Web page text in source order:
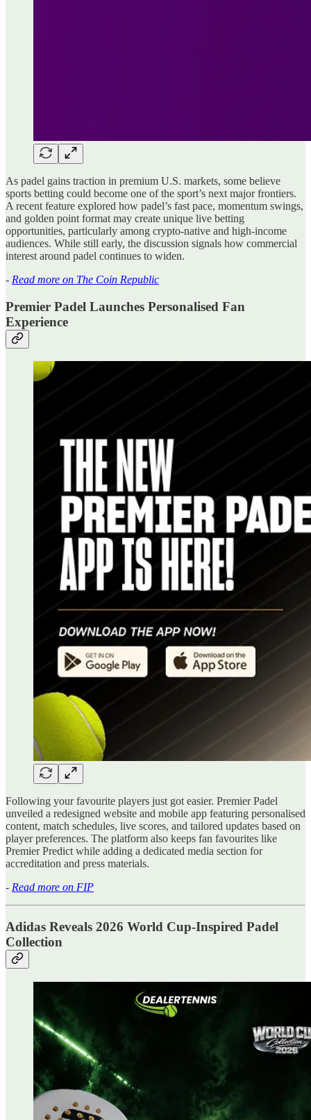
As padel gains traction in premium U.S. markets, some believe
sports betting could become one of the sport’s next major frontiers.
A recent feature explored how padel’s fast pace, momentum swings,
and golden point format may create unique live betting
opportunities, particularly among crypto-native and high-income
audiences. While still early, the discussion signals how commercial
interest around padel continues to widen.
- Read more on The Coin Republic
Premier Padel Launches Personalised Fan
Experience
Following your favourite players just got easier. Premier Padel
unveiled a redesigned website and mobile app featuring personalised
content, match schedules, live scores, and tailored updates based on
player preferences. The platform also keeps fan favourites like
Premier Predict while adding a dedicated media section for
accreditation and press materials.
- Read more on FIP
Adidas Reveals 2026 World Cup-Inspired Padel
Collection